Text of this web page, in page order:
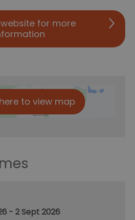
for more
to view map
- 2 Sept 2026